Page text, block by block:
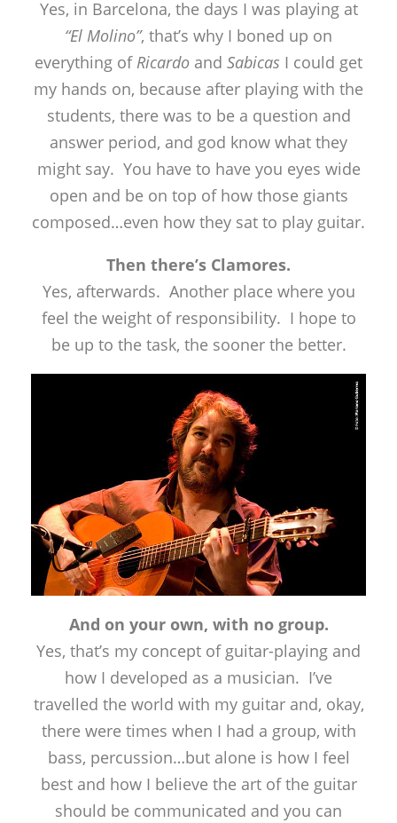
Yes, in Barcelona, the days I was playing at
“El Molino”, that’s why I boned up on
everything of Ricardo and Sabicas I could get
my hands on, because after playing with the
students, there was to be a question and
answer period, and god know what they
might say. You have to have you eyes wide
open and be on top of how those giants
composed…even how they sat to play guitar.
Then there’s Clamores.
Yes, afterwards. Another place where you
feel the weight of responsibility. I hope to
be up to the task, the sooner the better.
And on your own, with no group.
Yes, that’s my concept of guitar-playing and
how I developed as a musician. I’ve
travelled the world with my guitar and, okay,
there were times when I had a group, with
bass, percussion…but alone is how I feel
best and how I believe the art of the guitar
should be communicated and you can